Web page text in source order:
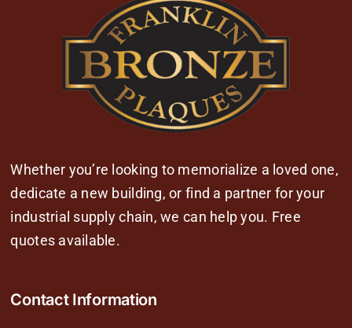
Whether you’re looking to memorialize a loved one,
dedicate a new building, or find a partner for your
industrial supply chain, we can help you. Free
quotes available.
Contact Information